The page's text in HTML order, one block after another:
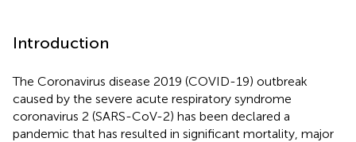
Introduction
The Coronavirus disease 2019 (COVID-19) outbreak
caused by the severe acute respiratory syndrome
coronavirus 2 (SARS-CoV-2) has been declared a
pandemic that has resulted in significant mortality, major